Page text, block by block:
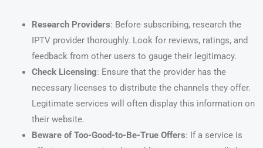
Research Providers: Before subscribing, research the
IPTV provider thoroughly. Look for reviews, ratings, and
feedback from other users to gauge their legitimacy.
Check Licensing: Ensure that the provider has the
necessary licenses to distribute the channels they offer.
Legitimate services will often display this information on
their website.
Beware of Too-Good-to-Be-True Offers: If a service is